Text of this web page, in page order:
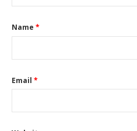
Name *
Email *